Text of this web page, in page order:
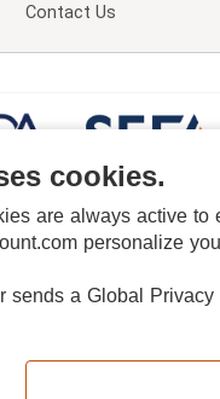
Contact Us
SELL OR SHARE MY PERSONAL
Equipment & Supply. All rights
cookies.
are always active
personalize
sends a Global